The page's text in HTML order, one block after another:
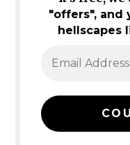
"offers", and
hellscapes